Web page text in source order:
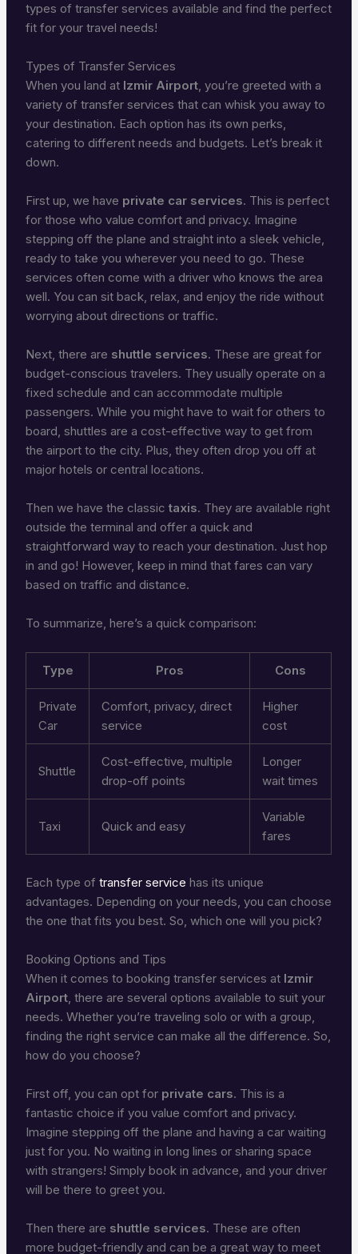
types of transfer services available and find the perfect
fit for your travel needs!
Types of Transfer Services
When you land at Izmir Airport, you’re greeted with a
variety of transfer services that can whisk you away to
your destination. Each option has its own perks,
catering to different needs and budgets. Let’s break it
down.
First up, we have private car services. This is perfect
for those who value comfort and privacy. Imagine
stepping off the plane and straight into a sleek vehicle,
ready to take you wherever you need to go. These
services often come with a driver who knows the area
well. You can sit back, relax, and enjoy the ride without
worrying about directions or traffic.
Next, there are shuttle services. These are great for
budget-conscious travelers. They usually operate on a
fixed schedule and can accommodate multiple
passengers. While you might have to wait for others to
board, shuttles are a cost-effective way to get from
the airport to the city. Plus, they often drop you off at
major hotels or central locations.
Then we have the classictaxis. They are available right
outside the terminal and offer a quick and
straightforward way to reach your destination. Just hop
in and go! However, keep in mind that fares can vary
based on traffic and distance.
To summarize, here’s a quick comparison:
Type Pros Cons
Private
Car
Comfort, privacy, direct
service
Higher
cost
Shuttle
Cost-effective, multiple
drop-off points
Longer
wait times
Taxi Quick and easy
Variable
fares
Each type oftransfer service has its unique
advantages. Depending on your needs, you can choose
the one that fits you best. So, which one will you pick?
Booking Options and Tips
When it comes to booking transfer services at Izmir
Airport , there are several options available to suit your
needs. Whether you’re traveling solo or with a group,
finding the right service can make all the difference. So,
how do you choose?
First off, you can opt for private cars. This is a
fantastic choice if you value comfort and privacy.
Imagine stepping off the plane and having a car waiting
just for you. No waiting in long lines or sharing space
with strangers! Simply book in advance, and your driver
will be there to greet you.
Then there are shuttle services. These are often
more budget-friendly and can be a great way to meet